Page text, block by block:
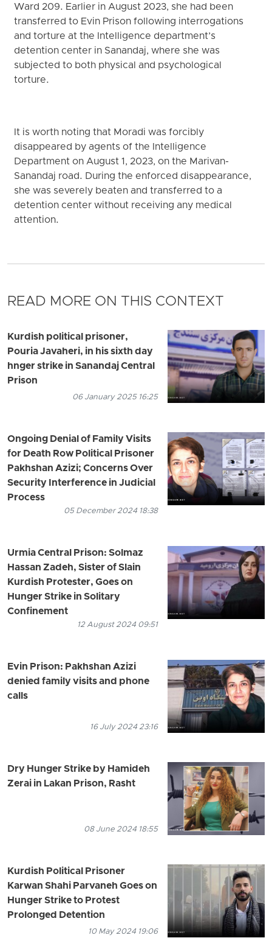
Ward 209. Earlier in August 2023, she had been
transferred to Evin Prison following interrogations
and torture at the Intelligence department’s
detention center in Sanandaj, where she was
subjected to both physical and psychological
torture.
It is worth noting that Moradi was forcibly
disappeared by agents of the Intelligence
Department on August 1, 2023, on the Marivan-
Sanandaj road. During the enforced disappearance,
she was severely beaten and transferred to a
detention center without receiving any medical
attention.
READ MORE ON THIS CONTEXT
Kurdish political prisoner,
Pouria Javaheri, in his sixth day
hnger strike in Sanandaj Central
Prison
06 January 2025 16:25
Ongoing Denial of Family Visits
for Death Row Political Prisoner
Pakhshan Azizi; Concerns Over
Security Interference in Judicial
Process
05 December 2024 18:38
Urmia Central Prison: Solmaz
Hassan Zadeh, Sister of Slain
Kurdish Protester, Goes on
Hunger Strike in Solitary
Confinement
12 August 2024 09:51
Evin Prison: Pakhshan Azizi
denied family visits and phone
calls
16 July 2024 23:16
Dry Hunger Strike by Hamideh
Zerai in Lakan Prison, Rasht
08 June 2024 18:55
Kurdish Political Prisoner
Karwan Shahi Parvaneh Goes on
Hunger Strike to Protest
Prolonged Detention
10 May 2024 19:06